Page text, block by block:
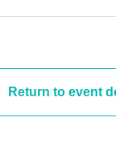
Return to event